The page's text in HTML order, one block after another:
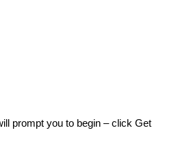
prompt you to begin – click Get